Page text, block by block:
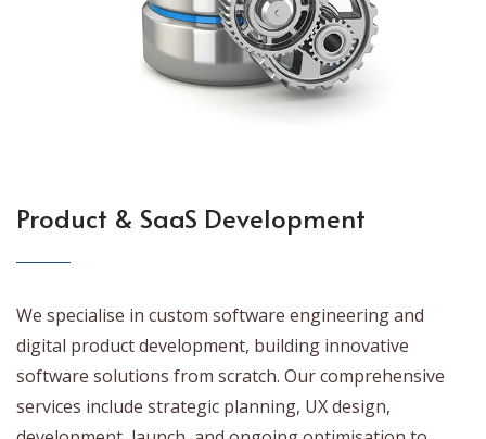
Product & SaaS Development
We specialise in custom software engineering and
digital product development, building innovative
software solutions from scratch. Our comprehensive
services include strategic planning, UX design,